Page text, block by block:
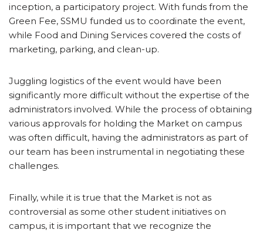
inception, a participatory project. With funds from the
Green Fee, SSMU funded us to coordinate the event,
while Food and Dining Services covered the costs of
marketing, parking, and clean-up.
Juggling logistics of the event would have been
significantly more difficult without the expertise of the
administrators involved. While the process of obtaining
various approvals for holding the Market on campus
was often difficult, having the administrators as part of
our team has been instrumental in negotiating these
challenges.
Finally, while it is true that the Market is not as
controversial as some other student initiatives on
campus, it is important that we recognize the